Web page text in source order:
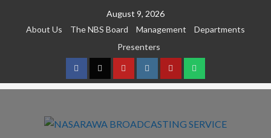
August 9, 2026
About Us
The NBS Board Management
Departments
Presenters